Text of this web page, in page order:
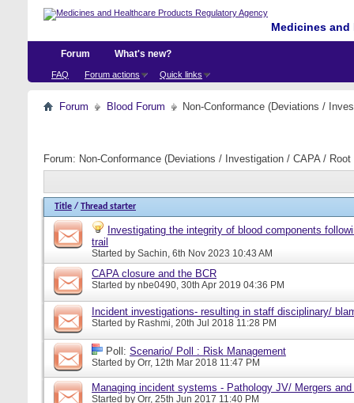
Medicines
Forum
FAQ Forum actions Quick links
What's new?
Forum Blood Forum Non-Conformance (Deviations /
Forum: Non-Conformance (Deviations / Investigation / CAPA /
Title / Thread starter
Investigating the integrity of blood components
trail
Started by Sachin, 6th Nov 2023 10:43 AM
CAPA closure and the BCR
Started by nbe0490, 30th Apr 2019 04:36 PM
Incident investigations- resulting in staff disciplinary/
Started by Rashmi, 20th Jul 2018 11:28 PM
Poll: Scenario/ Poll : Risk Management
Started by Orr, 12th Mar 2018 11:47 PM
Managing incident systems - Pathology JV/ Mergers
Started by Orr, 25th Jun 2017 11:40 PM